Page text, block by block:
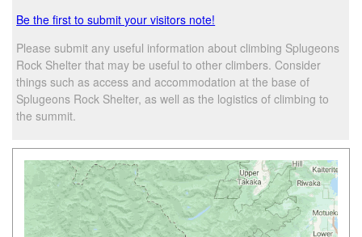
Be the first to submit your visitors note!
Please submit any useful information about climbing Splugeons
Rock Shelter that may be useful to other climbers. Consider
things such as access and accommodation at the base of
Splugeons Rock Shelter, as well as the logistics of climbing to
the summit.